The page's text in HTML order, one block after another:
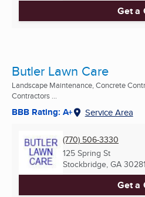
Get a
Butler Lawn Care
Landscape Maintenance, Concrete
Contractors ...
BBB Rating: A+ Service Area
(770) 506-3330
125 Spring St
Stockbridge, GA
Get a